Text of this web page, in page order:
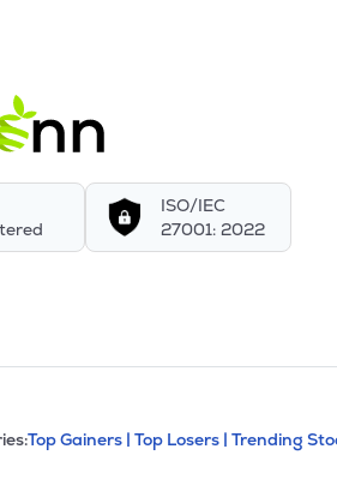
ISO/IEC
27001: 2022
and
contains
Top Gainers | Top Losers | Trending